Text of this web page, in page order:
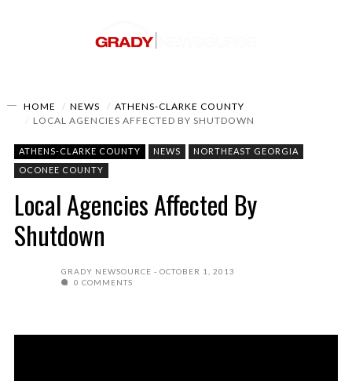
HOME NEWS
ATHENS-CLARKE COUNTY
LOCAL AGENCIES AFFECTED BY SHUTDOWN
ATHENS-CLARKE COUNTY NEWS
NORTHEAST GEORGIA
OCONEE COUNTY
Local Agencies Affected By
Shutdown
GRADY NEWSOURCE
OCTOBER 1, 2013
0 COMMENTS